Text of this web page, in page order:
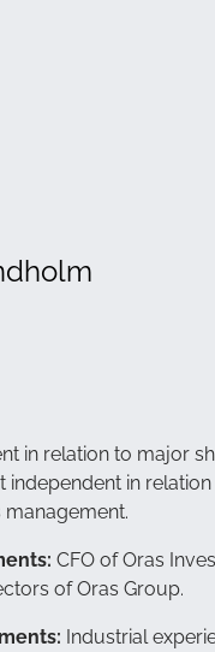
in relation to major
independent in
CFO of Oras
of Oras Group.
Industrial